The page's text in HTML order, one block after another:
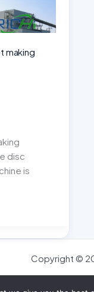
making
disc
is
Copyright ©